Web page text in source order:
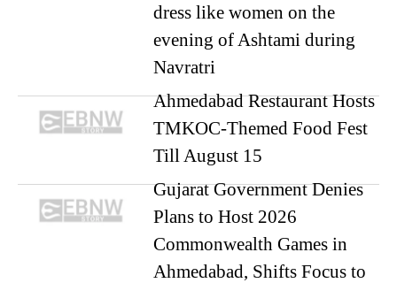
dress like women on the
evening of Ashtami during
Navratri
Ahmedabad Restaurant Hosts
TMKOC-Themed Food Fest
Till August 15
Gujarat Government Denies
Plans to Host 2026
Commonwealth Games in
Ahmedabad, Shifts Focus to